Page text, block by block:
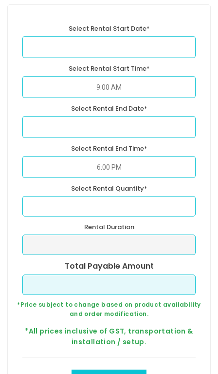
Select Rental Start Date*
Select Rental Start Time*
Select Rental End Date*
Select Rental End Time*
Select Rental Quantity*
Rental Duration
Total Payable Amount
*Price subject to change based on product availability
and order modification.
*All prices inclusive of GST, transportation &
installation / setup.